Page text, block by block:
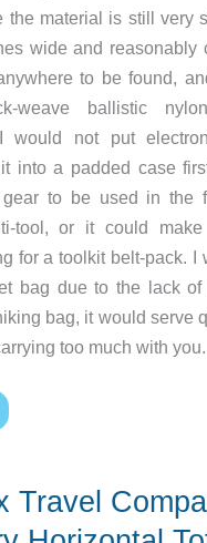
the material is still very
wide and reasonably
to be found,
weave ballistic
I would not put
into a padded case
gear to be used in the
tool, or it could
for a toolkit belt-pack. I
bag due to the lack
bag, it would serve
too much with you.
Travel